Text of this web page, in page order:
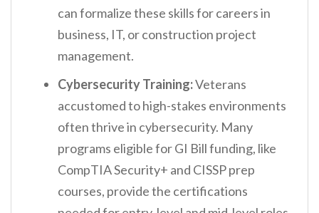
can formalize these skills for careers in
business, IT, or construction project
management.
Cybersecurity Training:Veterans
accustomed to high-stakes environments
often thrive in cybersecurity. Many
programs eligible for GI Bill funding, like
CompTIA Security+ and CISSP prep
courses, provide the certifications